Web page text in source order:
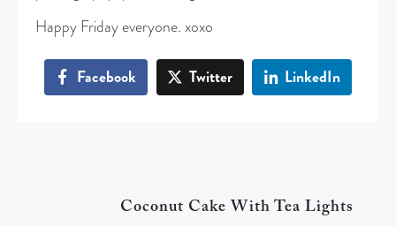
Happy Friday everyone. xoxo
Facebook Twitter LinkedIn
Coconut Cake With Tea Lights